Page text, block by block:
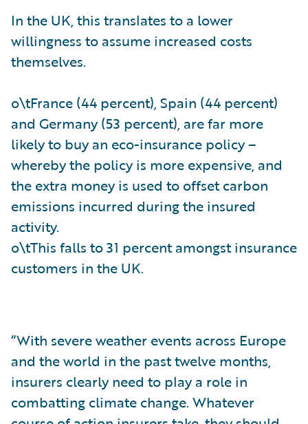
In the UK, this translates to a lower
willingness to assume increased costs
themselves.
o\tFrance (44 percent), Spain (44 percent)
and Germany (53 percent), are far more
likely to buy an eco-insurance policy –
whereby the policy is more expensive, and
the extra money is used to offset carbon
emissions incurred during the insured
activity.
o\tThis falls to 31 percent amongst insurance
customers in the UK.
“With severe weather events across Europe
and the world in the past twelve months,
insurers clearly need to play a role in
combatting climate change. Whatever